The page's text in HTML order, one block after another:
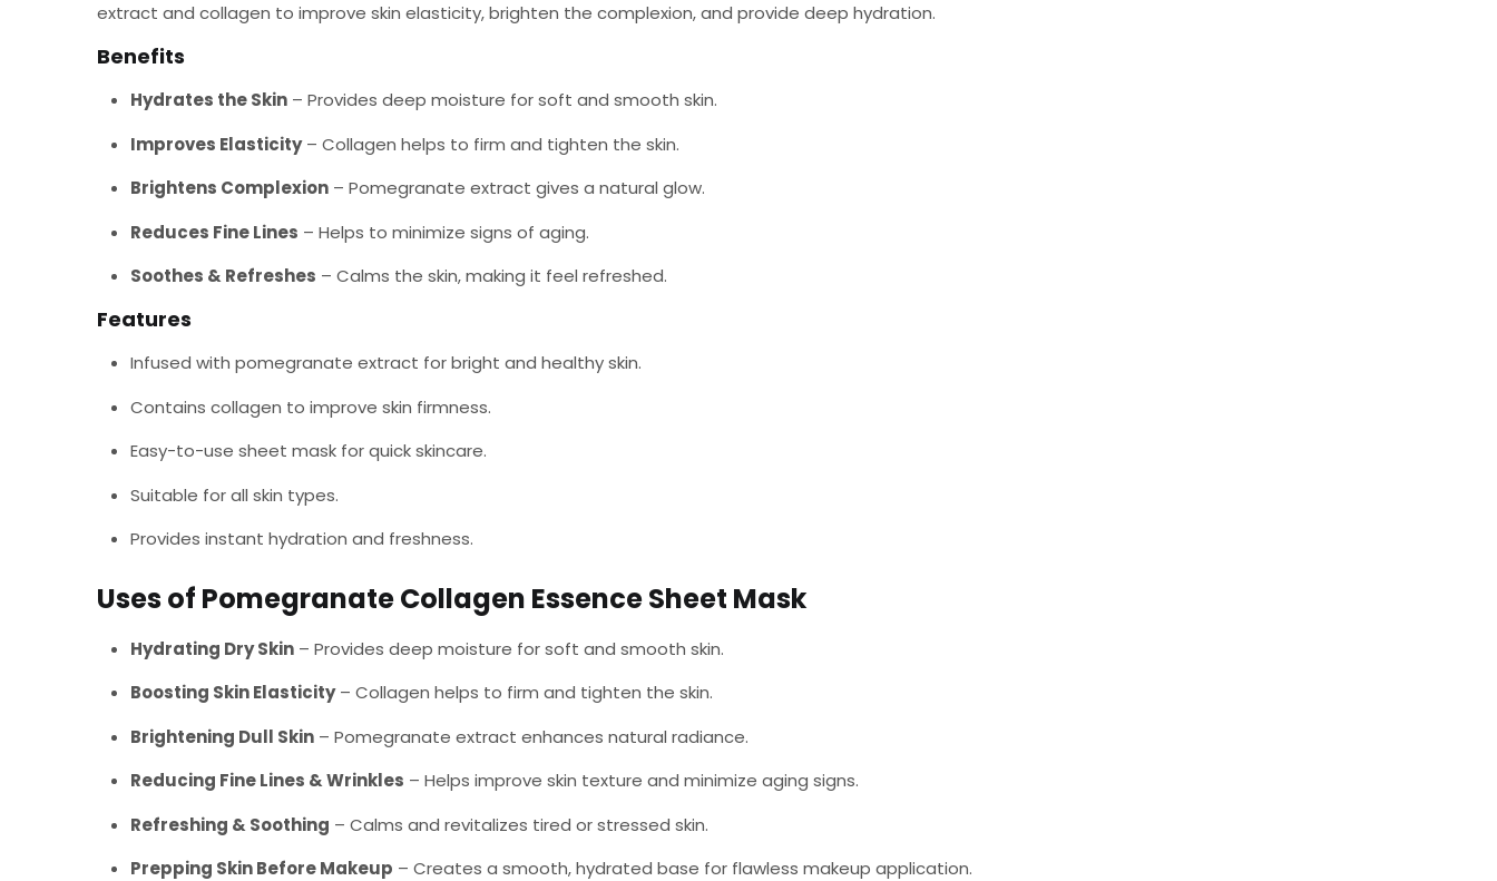
extract and collagen to improve skin elasticity, brighten the complexion, and provide deep hydration.
Benefits
Hydrates the Skin – Provides deep moisture for soft and smooth skin.
Improves Elasticity– Collagen helps to firm and tighten the skin.
Brightens Complexion – Pomegranate extract gives a natural glow.
Reduces Fine Lines – Helps to minimize signs of aging.
Soothes & Refreshes – Calms the skin, making it feel refreshed.
Features
Infused with pomegranate extract for bright and healthy skin.
Contains collagen to improve skin firmness.
Easy-to-use sheet mask for quick skincare.
Suitable for all skin types.
Provides instant hydration and freshness.
Uses of Pomegranate Collagen Essence Sheet Mask
Hydrating Dry Skin – Provides deep moisture for soft and smooth skin.
Boosting Skin Elasticity– Collagen helps to firm and tighten the skin.
Brightening Dull Skin – Pomegranate extract enhances natural radiance.
Reducing Fine Lines & Wrinkles – Helps improve skin texture and minimize aging signs.
Refreshing & Soothing – Calms and revitalizes tired or stressed skin.
Prepping Skin Before Makeup – Creates a smooth, hydrated base for flawless makeup application.